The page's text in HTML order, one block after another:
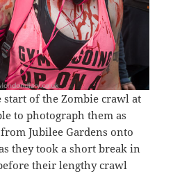
start of the Zombie crawl at
to photograph them as
Jubilee Gardens onto
they took a short break in
their lengthy crawl